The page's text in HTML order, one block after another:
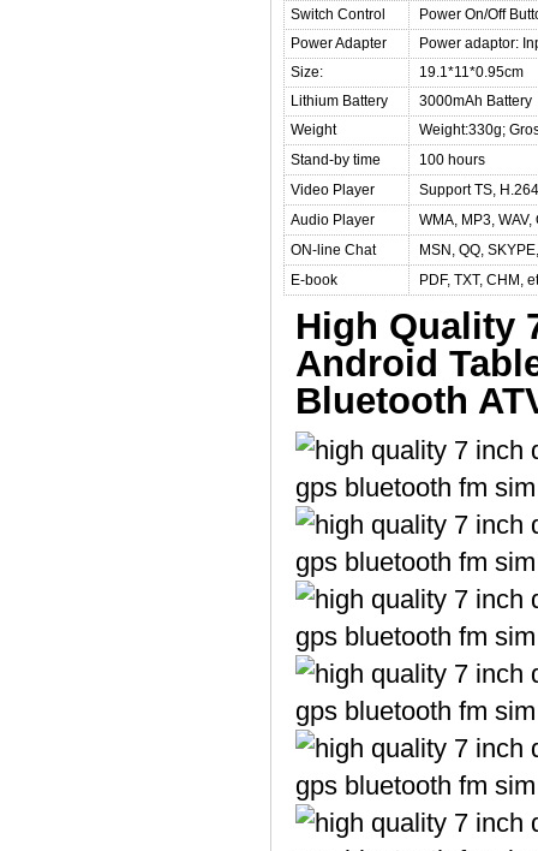
Switch Control
Power On/Off
Power Adapter
Power adaptor:
Size:
19.1*11*0.95cm
Lithium Battery
3000mAh Battery
Weight
Weight:330g;
Stand-by time
100 hours
Video Player
Support TS,
Audio Player
WMA, MP3, WAV,
ON-line Chat
MSN, QQ,
E-book
PDF, TXT, CHM,
High Quality
Android
Bluetooth